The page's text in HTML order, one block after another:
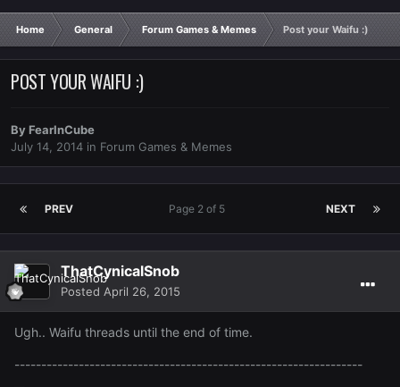
Home General Forum Games & Memes Post your Waifu :)
POST YOUR WAIFU :)
ByFearInCube
July 14, 2014 in Forum Games & Memes
PREV NEXT
Page 2 of 5
ThatCynicalSnob
Posted April 26, 2015
Ugh.. Waifu threads until the end of time.
-----------------------------------------------------------------